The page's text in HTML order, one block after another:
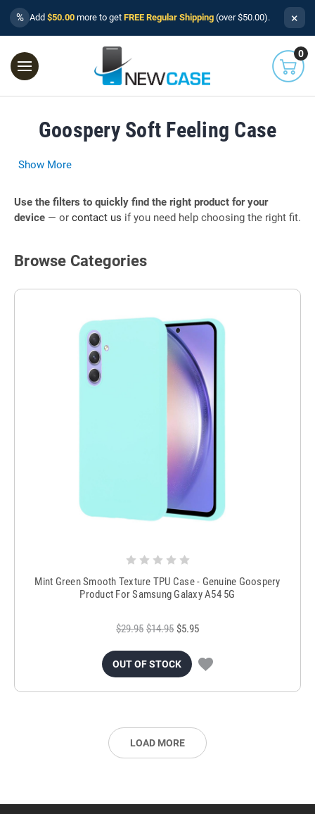
% Add $50.00 more to get FREE Regular Shipping (over $50.00). ×
0
Goospery Soft Feeling Case
Show More
Use the filters to quickly find the right product for your
device — or contact us if you need help choosing the right fit.
Browse Categories
Mint Green Smooth Texture TPU Case - Genuine Goospery
Product For Samsung Galaxy A54 5G
$29.95 $14.95 $5.95
OUT OF STOCK
LOAD MORE